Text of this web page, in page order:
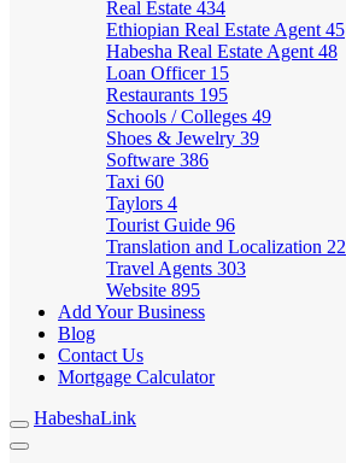
Real Estate 434
Ethiopian Real Estate Agent 45
Habesha Real Estate Agent 48
Loan Officer 15
Restaurants 195
Schools / Colleges 49
Shoes & Jewelry 39
Software 386
Taxi 60
Taylors 4
Tourist Guide 96
Translation and Localization 22
Travel Agents 303
Website 895
Add Your Business
Blog
Contact Us
Mortgage Calculator
HabeshaLink